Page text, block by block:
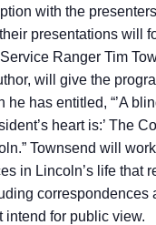
with the
presentations will
Ranger Tim
will give the
he has entitled, “’A
heart is:’ The
Townsend will
in Lincoln’s life that
correspondences
intend for public view.